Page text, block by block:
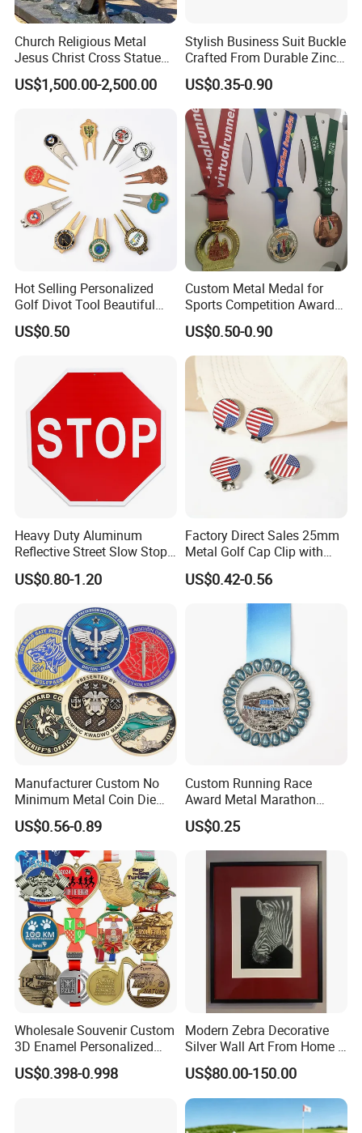
Church Religious Metal
Jesus Christ Cross Statue
Life Size Outdoor Lost Wax
Casting Bronze Jesus
US$1,500.00-2,500.00
Stylish Business Suit Buckle
Crafted From Durable Zinc
Alloy
US$0.35-0.90
Hot Selling Personalized
Golf Divot Tool Beautiful
Magnetic Golf Ball Marker
US$0.50
Custom Metal Medal for
Sports Competition Awards
with Ribbon
US$0.50-0.90
Heavy Duty Aluminum
Reflective Street Slow Stop
Warning Informational Sign
US$0.80-1.20
Factory Direct Sales 25mm
Metal Golf Cap Clip with
Magnetic Stamping Mark
US$0.42-0.56
Manufacturer Custom No
Minimum Metal Coin Die
Casting 3D Blank Enamel
Coins Navy Air Force Brass
Silver Firefighter Souvenir
Challenge Coin
US$0.56-0.89
Custom Running Race
Award Metal Marathon
Sport Medal
US$0.25
Wholesale Souvenir Custom
3D Enamel Personalized
Zinc Alloy Metal Unique
Running Marathon Spinning
US$0.398-0.998
Modern Zebra Decorative
Silver Wall Art From Home &
Office
US$80.00-150.00